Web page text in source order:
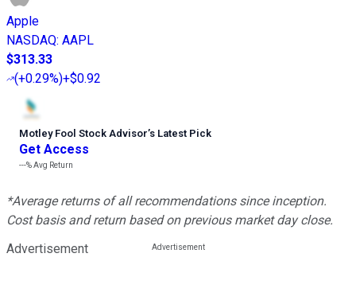
Apple
NASDAQ: AAPL
$313.33
(+0.29%)+$0.92
Motley Fool Stock Advisor’s Latest Pick
Get Access
---%Avg Return
*Average returns of all recommendations since inception.
Cost basis and return based on previous market day close.
Advertisement